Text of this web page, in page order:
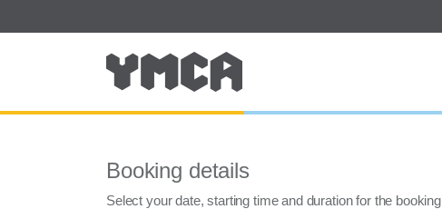
Booking details
Select your date, starting time and duration for the booking